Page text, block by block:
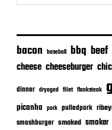
bacon baseball bbq beef
cheese cheeseburger
dinner dryaged filet flanksteak
picanha pork pulledpork
smashburger smoked smoker